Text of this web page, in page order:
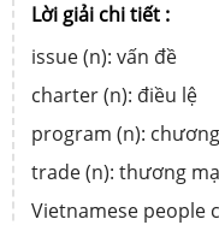
Lời giải chi tiết :
issue (n): vấn đề
charter (n): điều lệ
program (n):
trade (n): thương
Vietnamese people